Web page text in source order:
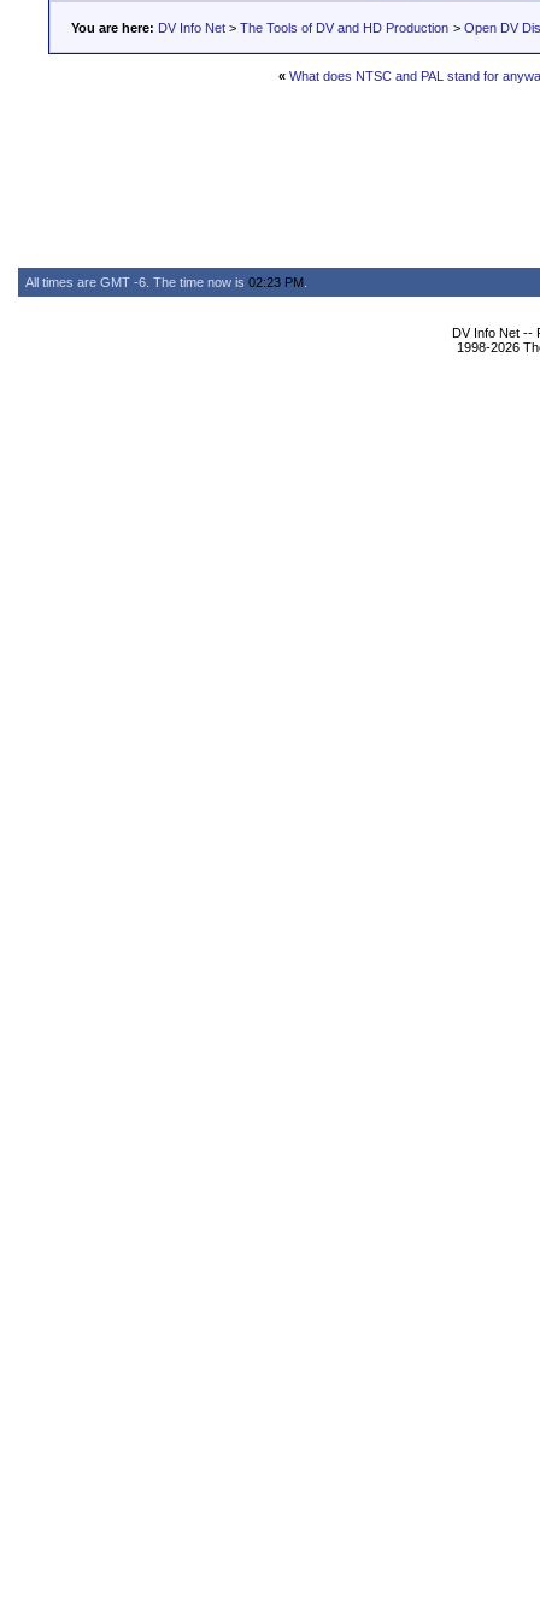
You are here: DV Info Net > The Tools of DV and HD Production > Open DV
« What does NTSC and PAL stand for
All times are GMT -6. The time now is 02:23 PM
DV Info Net --
1998-2026